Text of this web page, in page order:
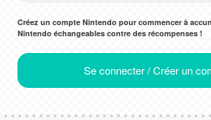
Créez un compte Nintendo pour commencer à
Nintendo échangeables contre des récompenses !
Se connecter / Créer un